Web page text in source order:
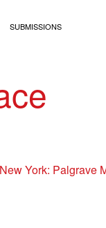
SUBMISSIONS
York: Palgrave